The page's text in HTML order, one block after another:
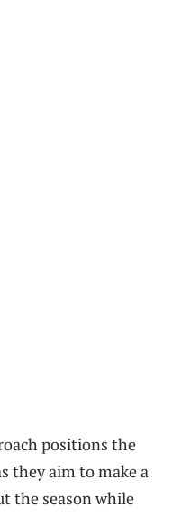
positions the
they aim to make a
the season while